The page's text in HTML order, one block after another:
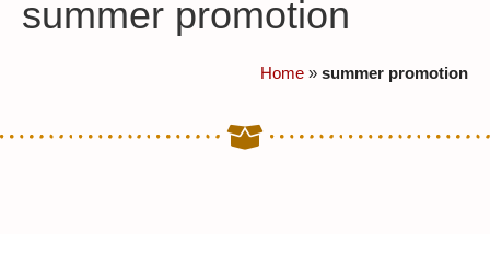
summer promotion
Home » summer promotion